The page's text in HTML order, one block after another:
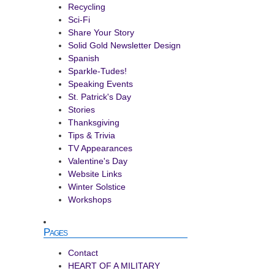
Recycling
Sci-Fi
Share Your Story
Solid Gold Newsletter Design
Spanish
Sparkle-Tudes!
Speaking Events
St. Patrick's Day
Stories
Thanksgiving
Tips & Trivia
TV Appearances
Valentine's Day
Website Links
Winter Solstice
Workshops
Pages
Contact
HEART OF A MILITARY